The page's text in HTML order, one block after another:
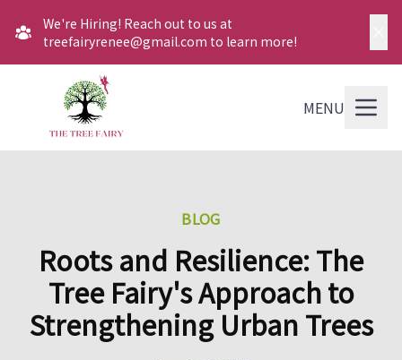
We're Hiring! Reach out to us at
treefairyrenee@gmail.com to learn more!
MENU
BLOG
Roots and Resilience: The
Tree Fairy's Approach to
Strengthening Urban Trees